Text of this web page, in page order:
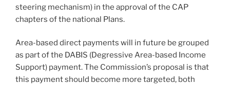
steering mechanism) in the approval of the CAP
chapters of the national Plans.
Area-based direct payments will in future be grouped
as part of the DABIS (Degressive Area-based Income
Support) payment. The Commission’s proposal is that
this payment should become more targeted, both